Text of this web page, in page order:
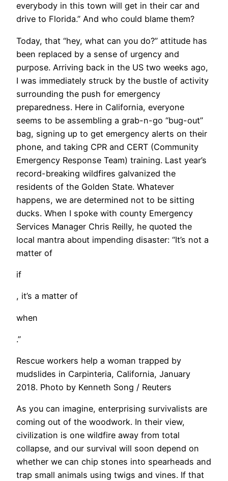
everybody in this town will get in their car and
drive to Florida.” And who could blame them?
Today, that “hey, what can you do?” attitude has
been replaced by a sense of urgency and
purpose. Arriving back in the US two weeks ago,
I was immediately struck by the bustle of activity
surrounding the push for emergency
preparedness. Here in California, everyone
seems to be assembling a grab-n-go “bug-out”
bag, signing up to get emergency alerts on their
phone, and taking CPR and CERT (Community
Emergency Response Team) training. Last year’s
record-breaking wildfires galvanized the
residents of the Golden State. Whatever
happens, we are determined not to be sitting
ducks. When I spoke with county Emergency
Services Manager Chris Reilly, he quoted the
local mantra about impending disaster: “It’s not a
matter of
if
, it’s a matter of
when
.”
Rescue workers help a woman trapped by
mudslides in Carpinteria, California, January
2018. Photo by Kenneth Song / Reuters
​As you can imagine, enterprising survivalists are
coming out of the woodwork. In their view,
civilization is one wildfire away from total
collapse, and our survival will soon depend on
whether we can chip stones into spearheads and
trap small animals using twigs and vines. If that